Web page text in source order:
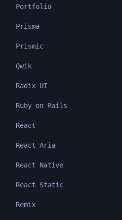
Portfolio
Prisma
Prismic
Qwik
Radix UI
Ruby on Rails
React
React Aria
React Native
React Static
Remix